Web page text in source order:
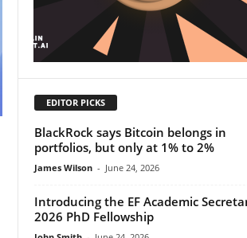
EDITOR PICKS
BlackRock says Bitcoin belongs in
portfolios, but only at 1% to 2%
James Wilson - June 24, 2026
Introducing the EF Academic
2026 PhD Fellowship